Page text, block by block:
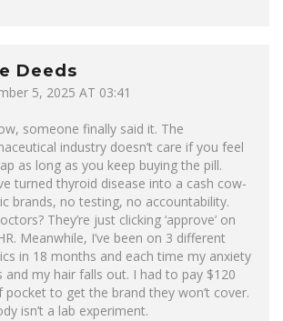
Deeds
5, 2025 AT 03:41
someone finally said it. The
industry doesn’t care if you feel
as long as you keep buying the pill.
turned thyroid disease into a cash cow-
brands, no testing, no accountability.
They’re just clicking ‘approve’ on
Meanwhile, I’ve been on 3 different
in 18 months and each time my anxiety
and my hair falls out. I had to pay $120
pocket to get the brand they won’t cover.
isn’t a lab experiment.